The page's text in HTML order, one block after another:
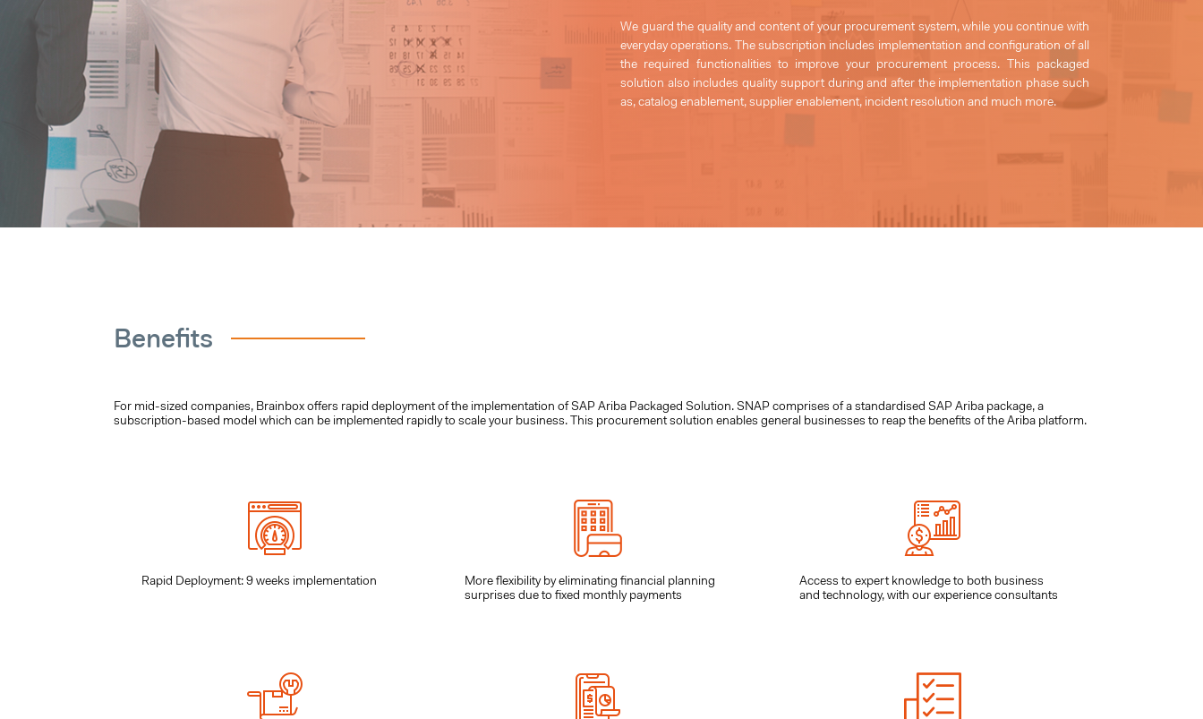
We guard the quality and content of your procurement system, while you continue with
everyday operations. The subscription includes implementation and configuration of all
the required functionalities to improve your procurement process. This packaged
solution also includes quality support during and after the implementation phase such
as, catalog enablement, supplier enablement, incident resolution and much more.
Benefits
For mid-sized companies, Brainbox offers rapid deployment of the implementation of SAP Ariba Packaged Solution. SNAP comprises of a standardised SAP Ariba package, a
subscription-based model which can be implemented rapidly to scale your business. This procurement solution enables general businesses to reap the benefits of the Ariba platform.
Rapid Deployment: 9 weeks implementation
More flexibility by eliminating financial planning
surprises due to fixed monthly payments
Access to expert knowledge to both business
and technology, with our experience consultants